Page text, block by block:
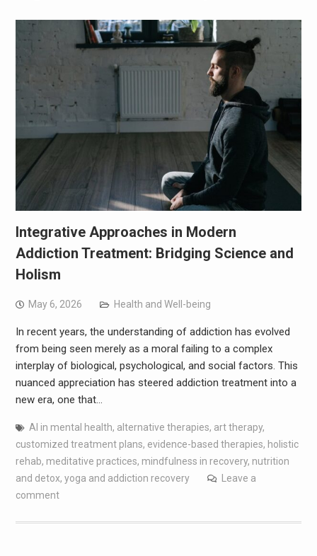
Integrative Approaches in Modern
Addiction Treatment: Bridging Science and
Holism
May 6, 2026 Health and Well-being
In recent years, the understanding of addiction has evolved
from being seen merely as a moral failing to a complex
interplay of biological, psychological, and social factors. This
nuanced appreciation has steered addiction treatment into a
new era, one that…
AI in mental health, alternative therapies, art therapy,
customized treatment plans, evidence-based therapies, holistic
rehab, meditative practices, mindfulness in recovery, nutrition
and detox, yoga and addiction recovery
Leave a
comment